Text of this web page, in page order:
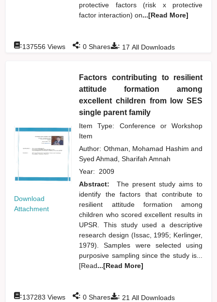
protective factors (risk x protective
factor interaction) on...[Read More]
: 17 All Downloads
:137556 Views : 0 Shares
Download
Attachment
Factors contributing to resilient
attitude formation among
excellent children from low SES
single parent family
Item Type: Conference or Workshop
Item
Author: Othman, Mohamad Hashimand
Syed Ahmad, Sharifah Amnah
Year: 2009
Abstract:
The present study aims to
identify the factors that contribute to
resilient attitude formation among
children who scored excellent results in
UPSR. This study used a descriptive
research design (Issac, 1995; Kerlinger,
1979). Samples were selected using
purposive sampling since the study is...
[Read...[Read More]
: 21 All Downloads
:137283 Views : 0 Shares